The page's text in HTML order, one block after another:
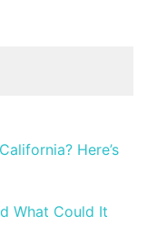
Here’s
What Could It